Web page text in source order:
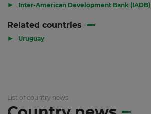
▶ Inter-American Development Bank (IADB)
Related countries
▶ Uruguay
List of country news